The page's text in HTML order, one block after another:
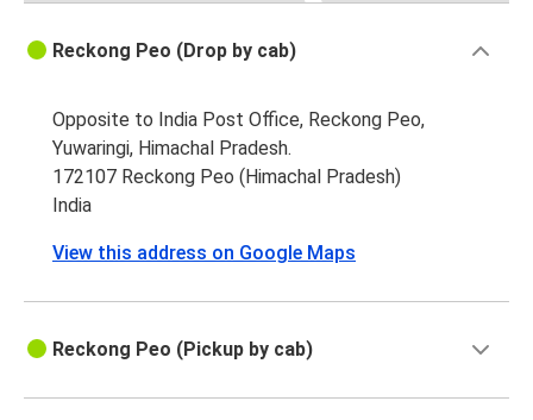
Reckong Peo (Drop by cab)
Opposite to India Post Office, Reckong Peo,
Yuwaringi, Himachal Pradesh.
172107 Reckong Peo (Himachal Pradesh)
India
View this address on Google Maps
Reckong Peo (Pickup by cab)